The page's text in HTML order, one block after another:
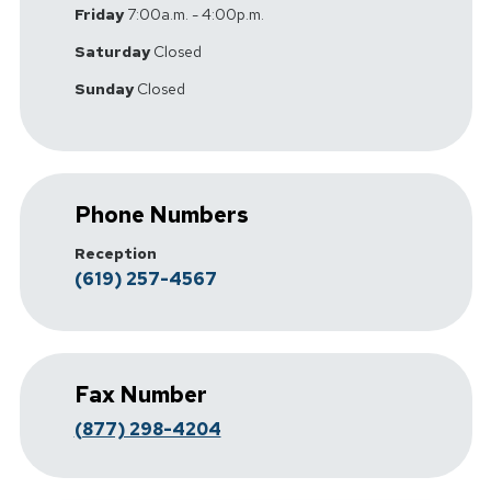
Friday7:00a.m. - 4:00p.m.
SaturdayClosed
SundayClosed
Phone Numbers
Reception
(619) 257-4567
Fax Number
(877) 298-4204